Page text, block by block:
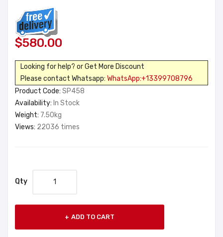
$580.00
Looking for help? or Get More Discount
Please contact Whatsapp: WhatsApp:+13399708796
Product Code: SP458
Availability: In Stock
Weight: 7.50kg
Views: 22036 times
Qty
ADD TO CART